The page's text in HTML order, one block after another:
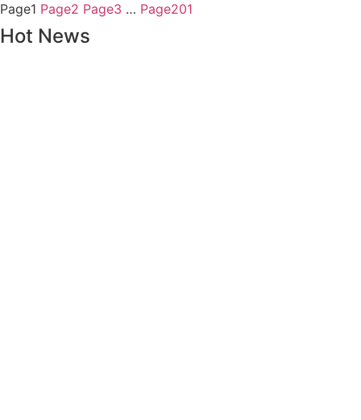
Page1 Page2 Page3 … Page201
Hot News